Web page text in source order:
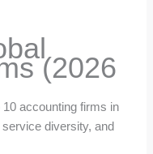
(2026
accounting firms in
diversity, and